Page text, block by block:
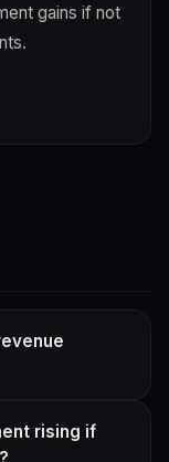
gains if not
rising if